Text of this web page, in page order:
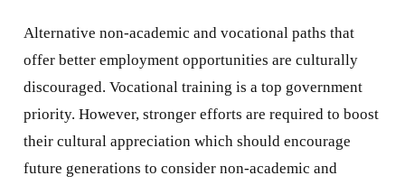
Alternative non-academic and vocational paths that
offer better employment opportunities are culturally
discouraged. Vocational training is a top government
priority. However, stronger efforts are required to boost
their cultural appreciation which should encourage
future generations to consider non-academic and